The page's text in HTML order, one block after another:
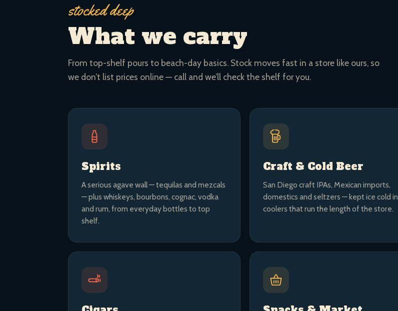
stocked deep
What we carry
From top-shelf pours to beach-day basics. Stock moves fast in a store like ours, so
we don’t list prices online — call and we’ll check the shelf for you.
Spirits
A serious agave wall — tequilas and mezcals
— plus whiskeys, bourbons, cognac, vodka
and rum, from everyday bottles to top
shelf.
Craft & Cold Beer
San Diego craft IPAs, Mexican imports,
domestics and seltzers — kept ice cold in
coolers that run the length of the store.